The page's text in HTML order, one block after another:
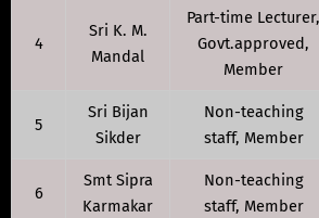
4
Sri K. M.
Mandal
Part-time Lecturer,
Govt.approved,
Member
5
Sri Bijan
Sikder
Non-teaching
staff, Member
6
Smt Sipra
Karmakar
Non-teaching
staff, Member